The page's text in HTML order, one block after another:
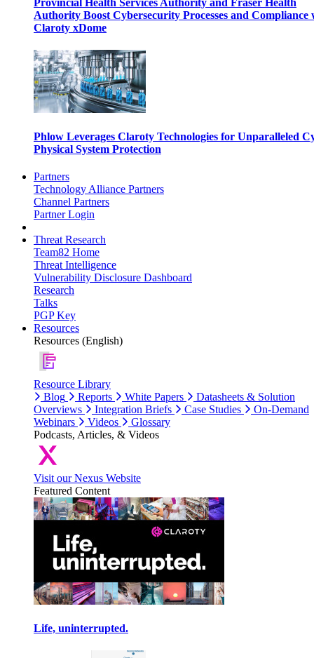
Provincial Health Services Authority and Fraser Health
Authority Boost Cybersecurity Processes and Compliance
Claroty xDome
Phlow Leverages Claroty Technologies for Unparalleled
Physical System Protection
Partners
Technology Alliance Partners
Channel Partners
Partner Login
Threat Research
Team82 Home
Threat Intelligence
Vulnerability Disclosure Dashboard
Research
Talks
PGP Key
Resources
Resources (English)
Resource Library
Blog
Reports White Papers
Datasheets & Solution
Overviews
Integration Briefs Case Studies
On-Demand
Webinars
Videos
Glossary
Podcasts, Articles, & Videos
Visit our Nexus Website
Featured Content
Life, uninterrupted.